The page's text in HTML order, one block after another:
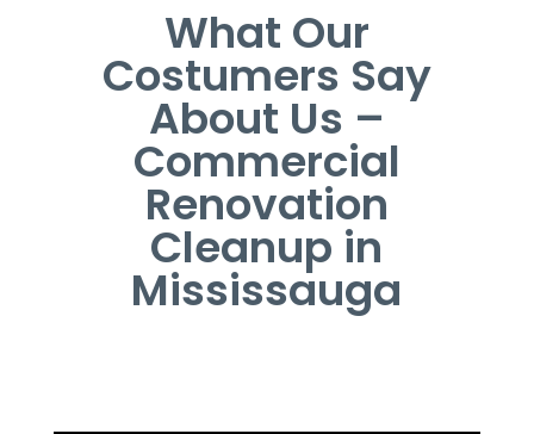
What Our
Costumers Say
About Us –
Commercial
Renovation
Cleanup in
Mississauga